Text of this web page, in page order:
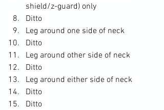
shield/z-guard) only
Ditto
Leg around one side of neck
Ditto
Leg around other side of neck
Ditto
Leg around either side of neck
Ditto
Ditto